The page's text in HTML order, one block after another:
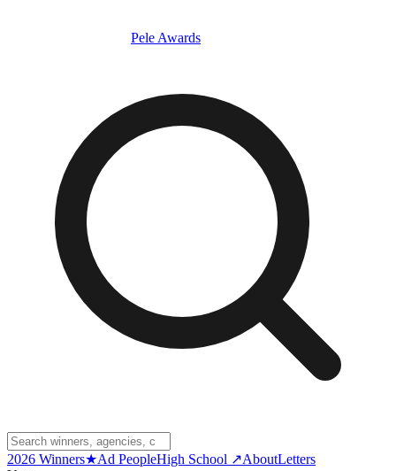
Pele Awards
2026 Winners★Ad PeopleHigh School ↗AboutLetters